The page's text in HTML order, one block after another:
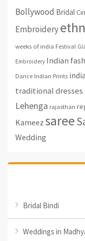
Bollywood Bridal
Embroidery
weeks of india Festival
Embroidery Indian
Dance Indian Prints
traditional dresses
Lehenga rajasthan
Kameez saree
Wedding
Bridal Bindi
Weddings in